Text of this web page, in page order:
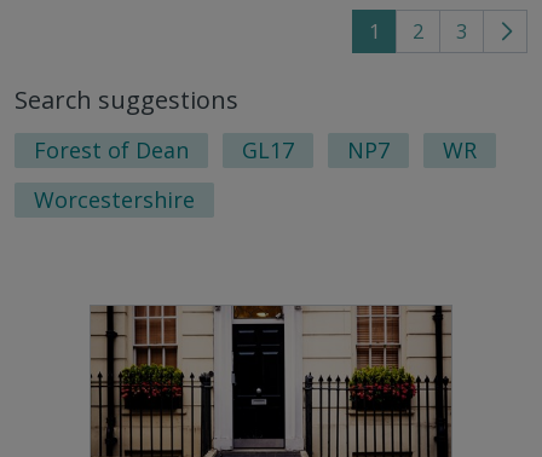
1 2 3
Go
Search suggestions
Forest of Dean GL17 NP7
WR
Worcestershire